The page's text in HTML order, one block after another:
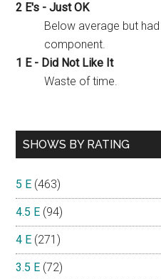
2 E's - Just OK
Below average but
component.
1 E - Did Not Like It
Waste of time.
SHOWS BY RATING
5 E (463)
4.5 E (94)
4 E (271)
3.5 E (72)